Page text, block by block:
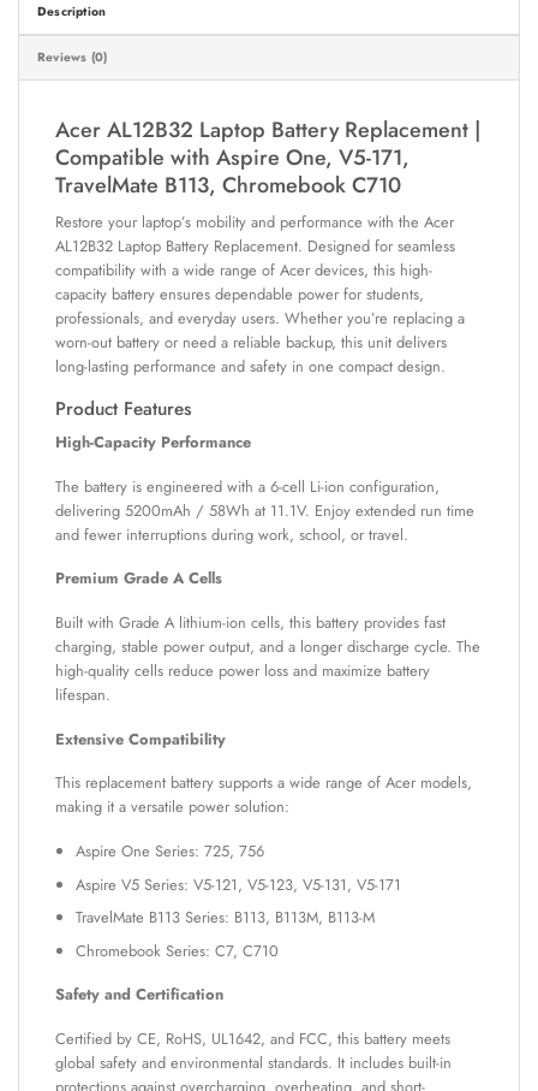
Description
Reviews (0)
Acer AL12B32 Laptop Battery Replacement |
Compatible with Aspire One, V5-171,
TravelMate B113, Chromebook C710
Restore your laptop’s mobility and performance with the Acer
AL12B32 Laptop Battery Replacement. Designed for seamless
compatibility with a wide range of Acer devices, this high-
capacity battery ensures dependable power for students,
professionals, and everyday users. Whether you’re replacing a
worn-out battery or need a reliable backup, this unit delivers
long-lasting performance and safety in one compact design.
Product Features
High-Capacity Performance
The battery is engineered with a 6-cell Li-ion configuration,
delivering 5200mAh / 58Wh at 11.1V. Enjoy extended run time
and fewer interruptions during work, school, or travel.
Premium Grade A Cells
Built with Grade A lithium-ion cells, this battery provides fast
charging, stable power output, and a longer discharge cycle. The
high-quality cells reduce power loss and maximize battery
lifespan.
Extensive Compatibility
This replacement battery supports a wide range of Acer models,
making it a versatile power solution:
Aspire One Series: 725, 756
Aspire V5 Series: V5-121, V5-123, V5-131, V5-171
TravelMate B113 Series: B113, B113M, B113-M
Chromebook Series: C7, C710
Safety and Certification
Certified by CE, RoHS, UL1642, and FCC, this battery meets
global safety and environmental standards. It includes built-in